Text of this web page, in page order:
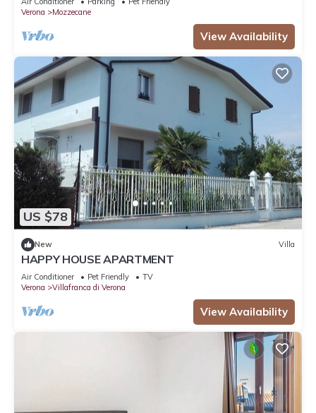
Verona
Mozzecane
View Availability
US $78
New Villa
HAPPY HOUSE APARTMENT
Air Conditioner Pet Friendly
TV
Verona
Villafranca di Verona
View Availability